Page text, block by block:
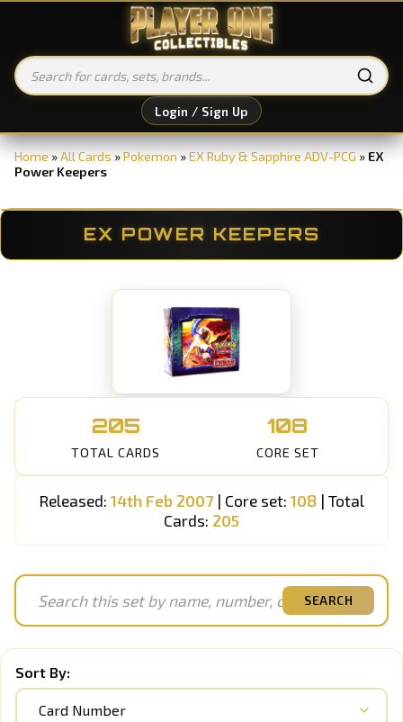
Login / Sign Up
Home »All Cards »Pokemon »EX Ruby & Sapphire ADV-PCG » EX
Power Keepers
EX POWER KEEPERS
205
TOTAL CARDS
108
CORE SET
Released: 14th Feb 2007 | Core set: 108 | Total
Cards: 205
SEARCH
Sort By: